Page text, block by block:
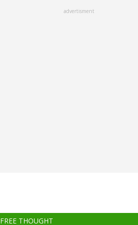
advertisment
FREE THOUGHT